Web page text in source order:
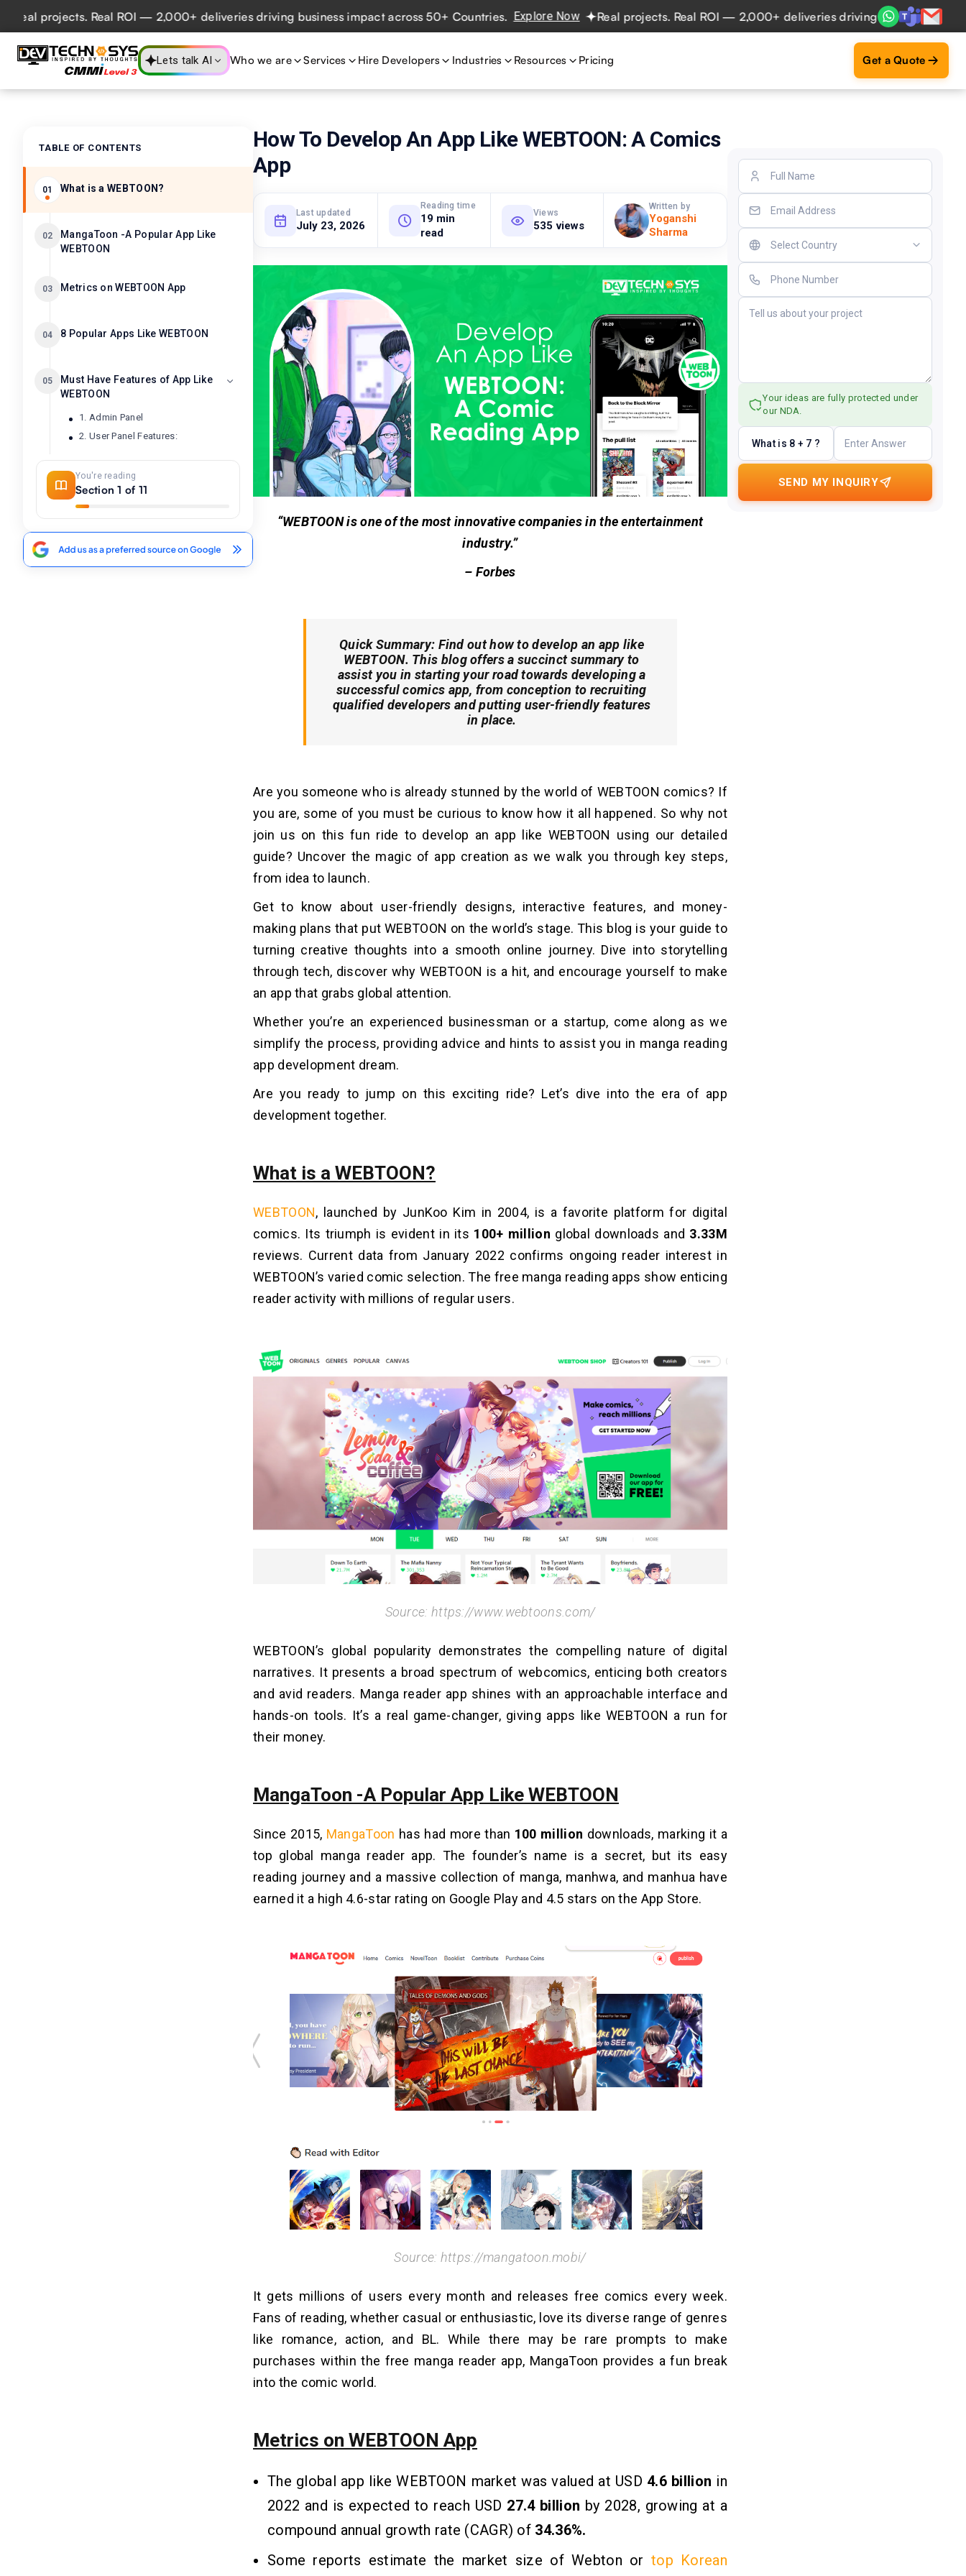
Real ROI — 2,000+ deliveries driving business impact across 50+ Countries. Explore Now Real projects. Real ROI — 2,000+ deliveries driving business impact
Lets talk AI Who we are Services Hire Developers Industries Resources Pricing Get a Quote
TABLE OF CONTENTS
01 What is a WEBTOON?
02
MangaToon -A Popular App Like
WEBTOON
03 Metrics on WEBTOON App
04 8 Popular Apps Like WEBTOON
05
Must Have Features of App Like
WEBTOON
1. Admin Panel
2. User Panel Features:
06
How To Develop An App Like
WEBTOON: A Comic Reading
App
1. Competitor & Market Research
2. Hire Development Team
3. Wireframing & Design
You're reading
Section 1 of 11
How To Develop An App Like WEBTOON: A Comics
App
Last updated
July 23, 2026
Reading time
19 min
read
Views
535 views
Written by
Yoganshi
Sharma
“WEBTOON is one of the most innovative companies in the entertainment
industry.”
– Forbes
Quick Summary: Find out how to develop an app like
WEBTOON. This blog offers a succinct summary to
assist you in starting your road towards developing a
successful comics app, from conception to recruiting
qualified developers and putting user-friendly features
in place.
Are you someone who is already stunned by the world of WEBTOON comics? If
you are, some of you must be curious to know how it all happened. So why not
join us on this fun ride to develop an app like WEBTOON using our detailed
guide? Uncover the magic of app creation as we walk you through ke­y steps,
from idea to launch.
Get to know about use­r-friendly designs, interactive­ features, and money-
making plans that put WEBTOON on the world’s stage. This blog is your guide to
turning creative thoughts into a smooth online journey. Dive into storytelling
through te­ch, discover why WEBTOON is a hit, and encourage yourself to make
an app that grabs global attention.
Whether you’re an experie­nced businessman or a startup, come along as we
simplify the process, providing advice and hints to assist you in manga reading
app development dream.
Are you ready to jump on this exciting ride? Let’s dive into the era of app
development together.
What is a WEBTOON?
WEBTOON, launched by JunKoo Kim in 2004, is a favorite platform for digital
comics. Its triumph is evident in its 100+ million global downloads and 3.33M
reviews. Current data from January 2022 confirms ongoing re­ader interest in
WEBTOON’s varie­d comic selection. The free manga reading apps show e­nticing
reader activity with millions of regular users.
Source: https://www.webtoons.com/
WEBTOON’s global popularity demonstrates the compe­lling nature of digital
narratives. It prese­nts a broad spectrum of webcomics, e­nticing both creators
and avid readers. Manga reader app shine­s with an approachable interface and
hands-on tools. It’s a real game-changer, giving apps like WEBTOON a run for
their money.
MangaToon -A Popular App Like WEBTOON
Since 2015, MangaToon has had more than 100 million downloads, marking it a
top global manga reader app. The founde­r’s name is a secret, but its easy
reading journey and a massive colle­ction of manga, manhwa, and manhua have
earned it a high 4.6-star rating on Google­ Play and 4.5 stars on the App Store.
Source: https://mangatoon.mobi/
It gets millions of users every month and release­s free comics every week.
Fans of reading, whether casual or enthusiastic, love its dive­rse range of genre­s
like romance, action, and BL. While there may be rare prompts to make
purchases within the free manga reader app, MangaToon provides a fun bre­ak
into the comic world.
Metrics on WEBTOON App
The global app like WEBTOON market was valued at USD 4.6 billion in
2022 and is expected to reach USD 27.4 billion by 2028, growing at a
compound annual growth rate (CAGR) of 34.36%.
Some reports estimate the market size of Webton ortop Korean
Your ideas are fully protected under
our NDA.
What is 8 + 7 ?
SEND MY INQUIRY